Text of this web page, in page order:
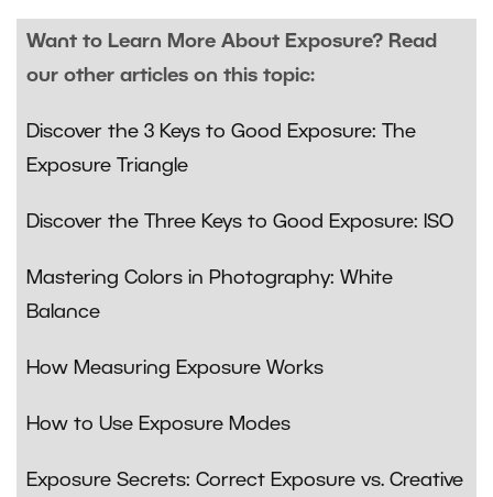
Want to Learn More About Exposure? Read
our other articles on this topic:
Discover the 3 Keys to Good Exposure: The
Exposure Triangle
Discover the Three Keys to Good Exposure: ISO
Mastering Colors in Photography: White
Balance
How Measuring Exposure Works
How to Use Exposure Modes
Exposure Secrets: Correct Exposure vs. Creative